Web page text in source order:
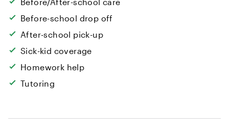
Before-school drop off
After-school pick-up
Sick-kid coverage
Homework help
Tutoring